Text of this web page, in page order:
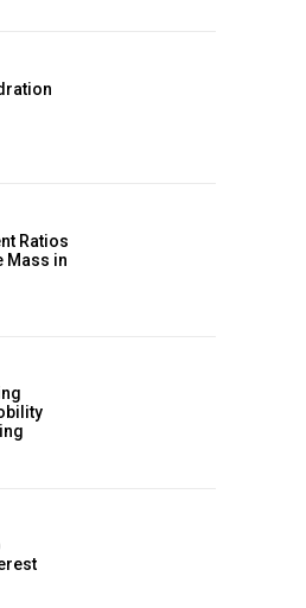
Ratios
Mass in